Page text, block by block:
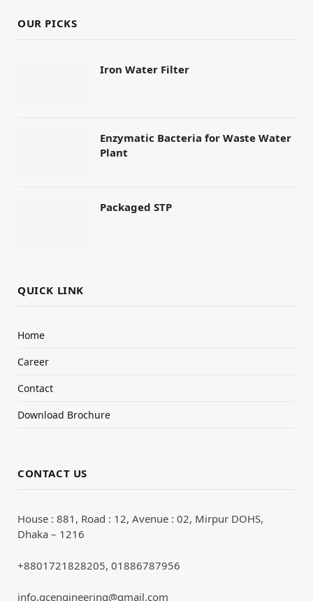
OUR PICKS
Iron Water Filter
Enzymatic Bacteria for Waste Water
Plant
Packaged STP
QUICK LINK
Home
Career
Contact
Download Brochure
CONTACT US
House : 881, Road : 12, Avenue : 02, Mirpur DOHS,
Dhaka – 1216
+8801721828205, 01886787956
info.qcengineering@gmail.com